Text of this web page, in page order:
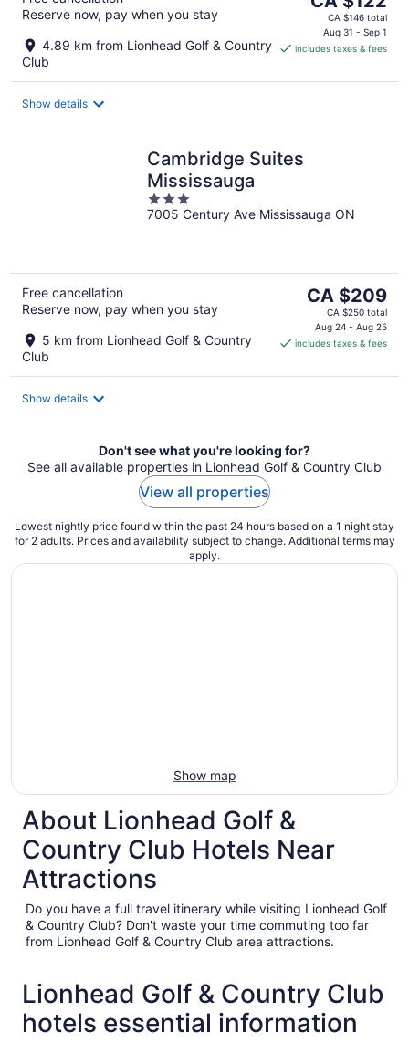
Reserve now, pay when you stay
4.89 km from Lionhead Golf & Country
Club
price
CA $122
CA $146 total
Aug 31 - Sep 1
includes taxes & fees
Show details
Cambridge Suites
Mississauga
3
out
7005 Century Ave Mississauga ON
Free cancellation
Reserve now, pay when you stay
5 km from Lionhead Golf & Country
Club
The
price
is
CA $209
CA $209
CA $250 total
Aug 24 - Aug 25
includes taxes & fees
Show details
Don't see what you're looking for?
See all available properties in Lionhead Golf & Country Club
View all properties
Lowest nightly price found within the past 24 hours based on a 1 night stay
for 2 adults. Prices and availability subject to change. Additional terms may
apply.
Show map
About Lionhead Golf &
Country Club Hotels Near
Attractions
Do you have a full travel itinerary while visiting Lionhead Golf
& Country Club? Don't waste your time commuting too far
from Lionhead Golf & Country Club area attractions.
Lionhead Golf & Country Club
hotels essential information